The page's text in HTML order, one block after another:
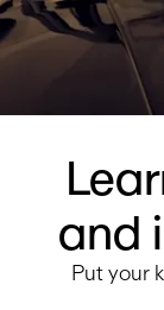
and
Put your